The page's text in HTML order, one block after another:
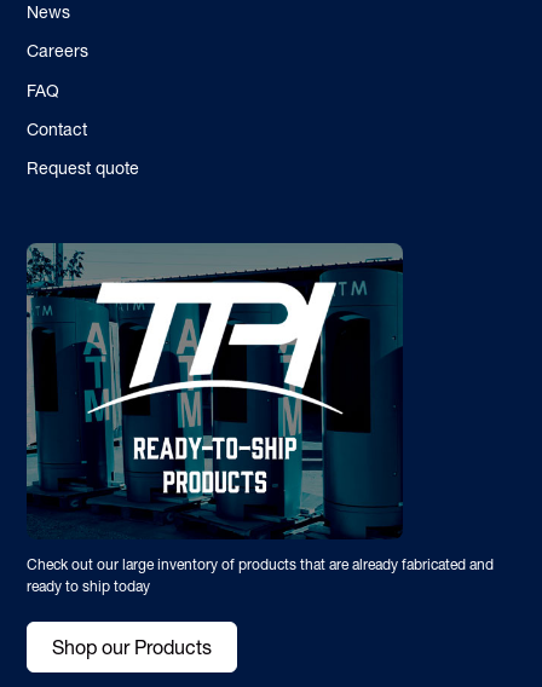
News
Careers
FAQ
Contact
Request quote
Check out our large inventory of products that are already fabricated and
ready to ship today
Shop our Products